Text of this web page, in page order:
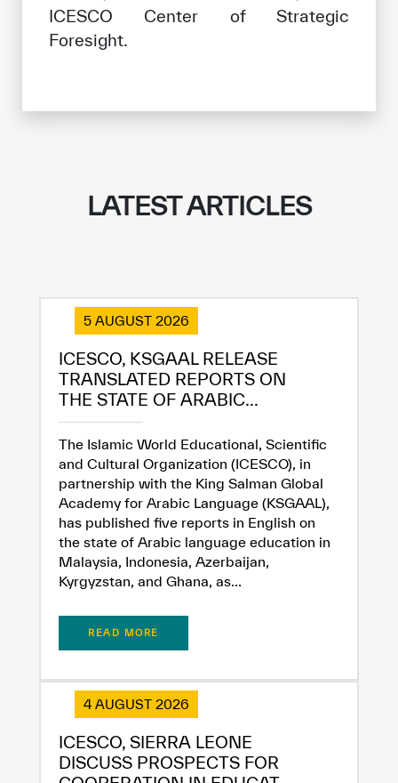
ICESCO Center of Strategic
Foresight.
LATEST ARTICLES
5 AUGUST 2026
ICESCO, KSGAAL RELEASE
TRANSLATED REPORTS ON
THE STATE OF ARABIC...
The Islamic World Educational, Scientific
and Cultural Organization (ICESCO), in
partnership with the King Salman Global
Academy for Arabic Language (KSGAAL),
has published five reports in English on
the state of Arabic language education in
Malaysia, Indonesia, Azerbaijan,
Kyrgyzstan, and Ghana, as...
READ MORE
4 AUGUST 2026
ICESCO, SIERRA LEONE
DISCUSS PROSPECTS FOR